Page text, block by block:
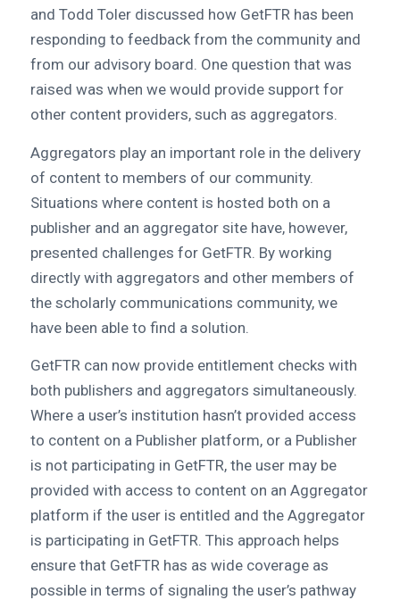
and Todd Toler discussed how GetFTR has been
responding to feedback from the community and
from our advisory board. One question that was
raised was when we would provide support for
other content providers, such as aggregators.
Aggregators play an important role in the delivery
of content to members of our community.
Situations where content is hosted both on a
publisher and an aggregator site have, however,
presented challenges for GetFTR. By working
directly with aggregators and other members of
the scholarly communications community, we
have been able to find a solution.
GetFTR can now provide entitlement checks with
both publishers and aggregators simultaneously.
Where a user’s institution hasn’t provided access
to content on a Publisher platform, or a Publisher
is not participating in GetFTR, the user may be
provided with access to content on an Aggregator
platform if the user is entitled and the Aggregator
is participating in GetFTR. This approach helps
ensure that GetFTR has as wide coverage as
possible in terms of signaling the user’s pathway